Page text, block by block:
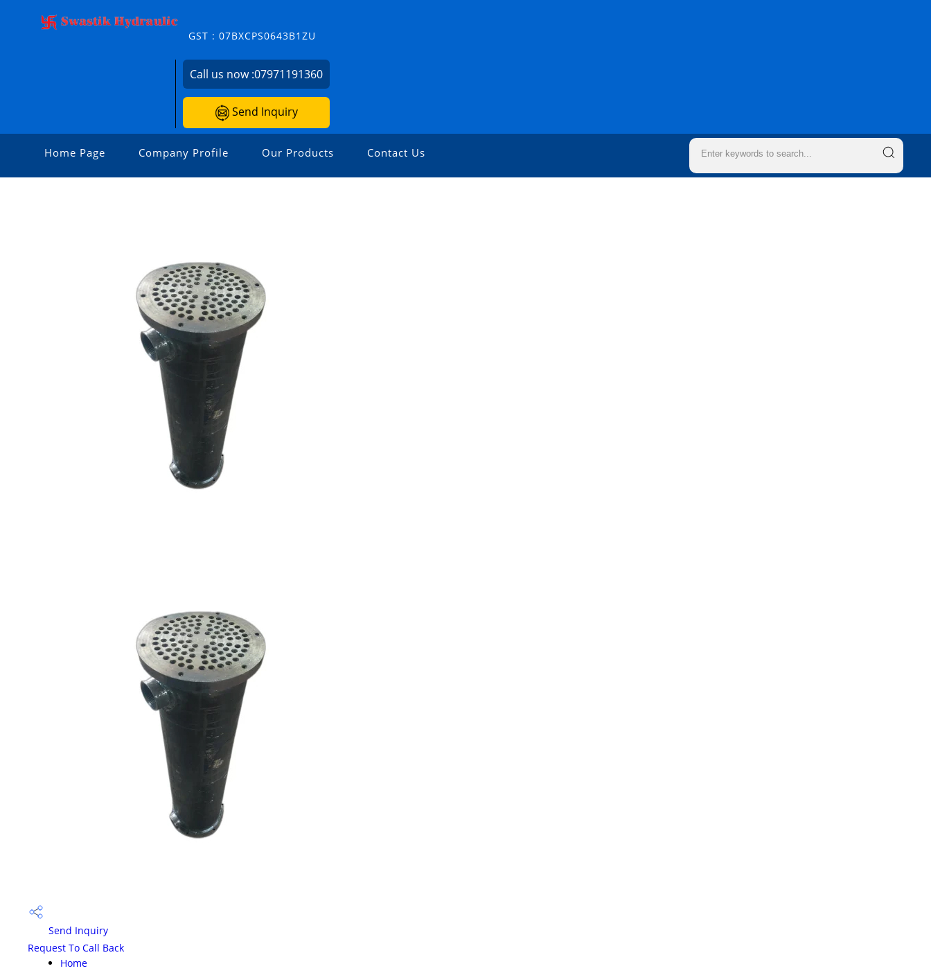
GST : 07BXCPS0643B1ZU
Call us now :07971191360
Send Inquiry
Home Page Company Profile Our Products Contact Us
Send Inquiry
Request To Call Back
Home